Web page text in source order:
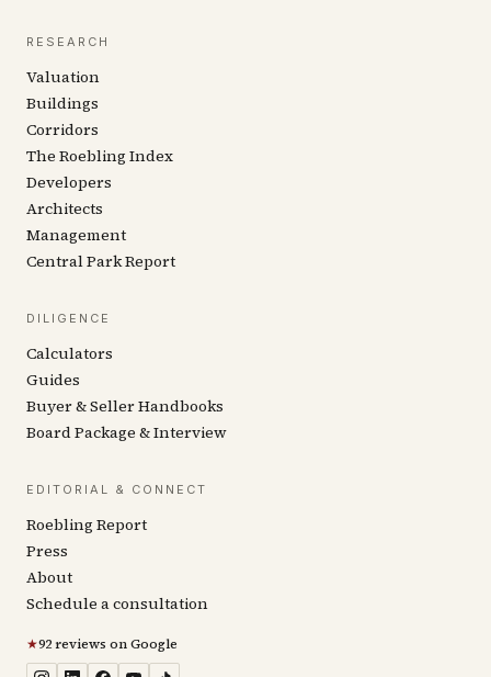
RESEARCH
Valuation
Buildings
Corridors
The Roebling Index
Developers
Architects
Management
Central Park Report
DILIGENCE
Calculators
Guides
Buyer & Seller Handbooks
Board Package & Interview
EDITORIAL & CONNECT
Roebling Report
Press
About
Schedule a consultation
★92 reviews on Google